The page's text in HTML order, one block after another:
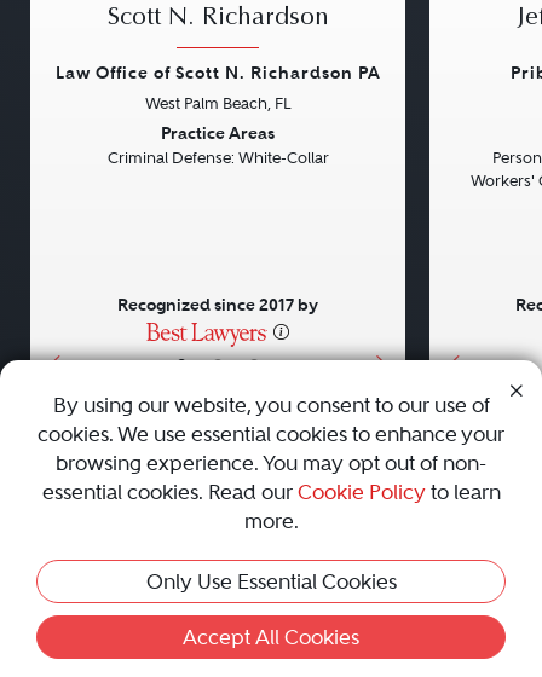
• • •
Scott N. Richardson
Law Office of Scott N. Richardson PA
West Palm Beach, FL
Practice Areas
Criminal Defense: White-Collar
Recognized since 2017 by
Workers'
AboutCareersPressContact Us
Privacy Policy|Cookie Policy|Terms and Conditions|
Sitemap
Best Law Firms
© 2010 - 2026 Best Lawyers — All Rights Reserved.
By using our website, you consent to our use of
cookies. We use essential cookies to enhance your
browsing experience. You may opt out of non-
essential cookies. Read our Cookie Policyto learn
more.
Only Use Essential Cookies
Accept All Cookies